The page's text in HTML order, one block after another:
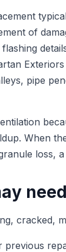
of
pipe
When
loss,
cracked,
previous